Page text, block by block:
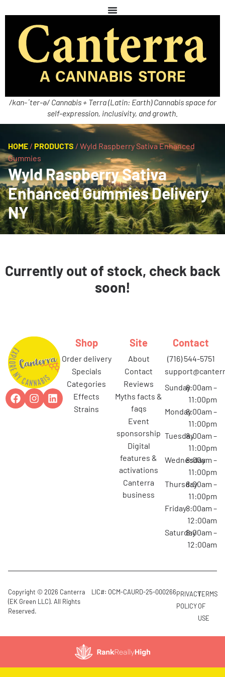
/kan-ˈter-ə/ Cannabis + Terra (Latin: Earth) Cannabis space for
self-expression, inclusivity, and growth.
HOME / PRODUCTS / Wyld Raspberry Sativa Enhanced
Gummies
Wyld Raspberry Sativa
Enhanced Gummies Delivery
NY
Currently out of stock, check back
soon!
Shop
order delivery
specials
categories
effects
strains
Site
about
contact
reviews
myths facts &
faqs
event
sponsorship
digital
features &
activations
canterra
business
Contact
(716) 544-5751
Sunday8:00am –
11:00pm
Monday8:00am –
11:00pm
Tuesday8:00am –
11:00pm
Wednesday
8:00am –
11:00pm
Thursday8:00am –
11:00pm
Friday8:00am –
12:00am
Saturday8:00am –
12:00am
Copyright © 2026 Canterra
(EK Green LLC). All Rights
Reserved.
LIC#: OCM-CAURD-25-000266PRIVACY
POLICY
TERMS
OF
USE